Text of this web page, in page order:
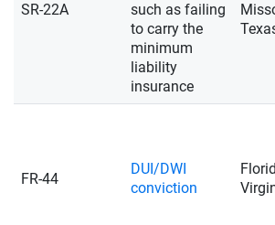
SR-22A
such as failing
to carry the
minimum
liability
insurance
FR-44
DUI/DWI
conviction